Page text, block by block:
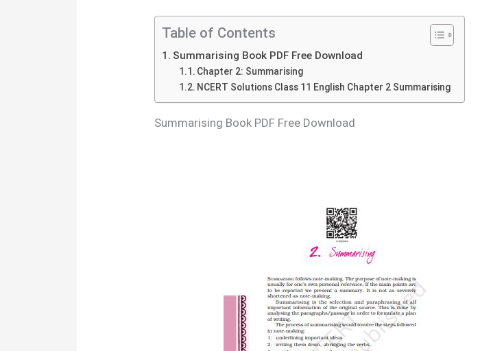
Table of Contents
Summarising Book PDF Free Download
Chapter 2: Summarising
NCERT Solutions Class 11 English Chapter 2 Summarising
Summarising Book PDF Free Download